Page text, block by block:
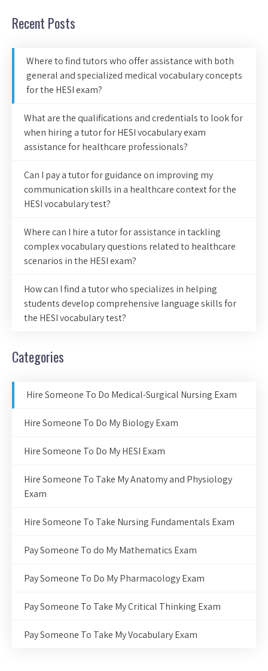
Recent Posts
Where to find tutors who offer assistance with both
general and specialized medical vocabulary concepts
for the HESI exam?
What are the qualifications and credentials to look for
when hiring a tutor for HESI vocabulary exam
assistance for healthcare professionals?
Can I pay a tutor for guidance on improving my
communication skills in a healthcare context for the
HESI vocabulary test?
Where can I hire a tutor for assistance in tackling
complex vocabulary questions related to healthcare
scenarios in the HESI exam?
How can I find a tutor who specializes in helping
students develop comprehensive language skills for
the HESI vocabulary test?
Categories
Hire Someone To Do Medical-Surgical Nursing Exam
Hire Someone To Do My Biology Exam
Hire Someone To Do My HESI Exam
Hire Someone To Take My Anatomy and Physiology
Exam
Hire Someone To Take Nursing Fundamentals Exam
Pay Someone To do My Mathematics Exam
Pay Someone To Do My Pharmacology Exam
Pay Someone To Take My Critical Thinking Exam
Pay Someone To Take My Vocabulary Exam